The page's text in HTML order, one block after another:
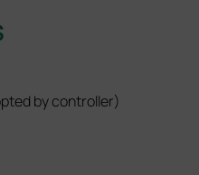
by controller)